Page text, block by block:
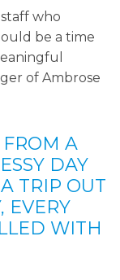
who
be a time
of Ambrose
FROM A
DAY
TRIP OUT
EVERY
WITH